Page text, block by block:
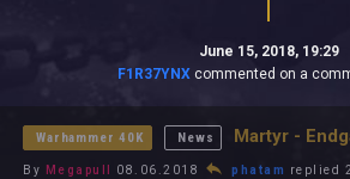
June 15, 2018, 19:29
F1R37YNX commented on a
Warhammer 40K News Martyr -
By Megapull 08.06.2018 phatam replied